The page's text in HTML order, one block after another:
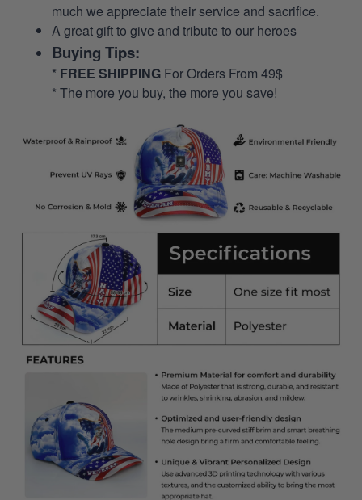
much we appreciate their service and sacrifice.
A great gift to give and tribute to our heroes
Buying Tips:
* FREE SHIPPING For Orders From 49$
* The more you buy, the more you save!